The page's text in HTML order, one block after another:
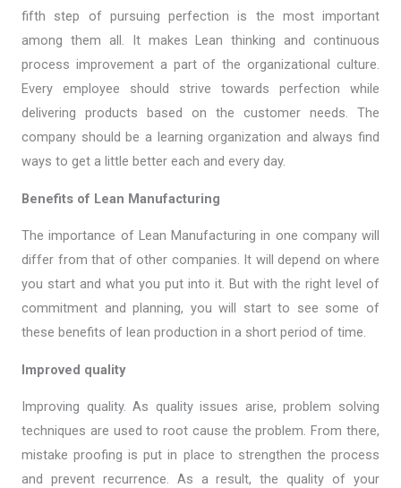
fifth step of pursuing perfection is the most important
among them all. It makes Lean thinking and continuous
process improvement a part of the organizational culture.
Every employee should strive towards perfection while
delivering products based on the customer needs. The
company should be a learning organization and always find
ways to get a little better each and every day.
Benefits of Lean Manufacturing
The importance of Lean Manufacturing in one company will
differ from that of other companies. It will depend on where
you start and what you put into it. But with the right level of
commitment and planning, you will start to see some of
these benefits of lean production in a short period of time.
Improved quality
Improving quality. As quality issues arise, problem solving
techniques are used to root cause the problem. From there,
mistake proofing is put in place to strengthen the process
and prevent recurrence. As a result, the quality of your